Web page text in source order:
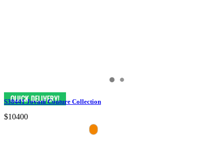
S38441 Jovani Couture Collection
$10400